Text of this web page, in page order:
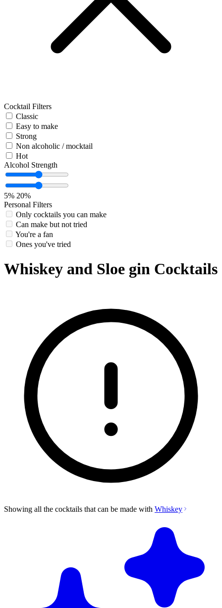
Cocktail Filters
Classic
Easy to make
Strong
Non alcoholic / mocktail
Hot
Alcohol Strength
5% 20%
Personal Filters
Only cocktails you can make
Can make but not tried
You're a fan
Ones you've tried
Whiskey and Sloe gin Cocktails
Showing all the cocktails that can be made with Whiskey